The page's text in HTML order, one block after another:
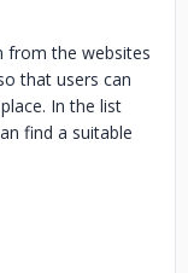
from the websites
that users can
In the list
find a suitable